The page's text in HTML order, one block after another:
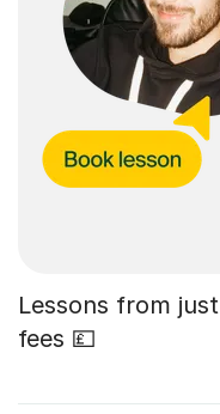
Lessons from just
fees 💷